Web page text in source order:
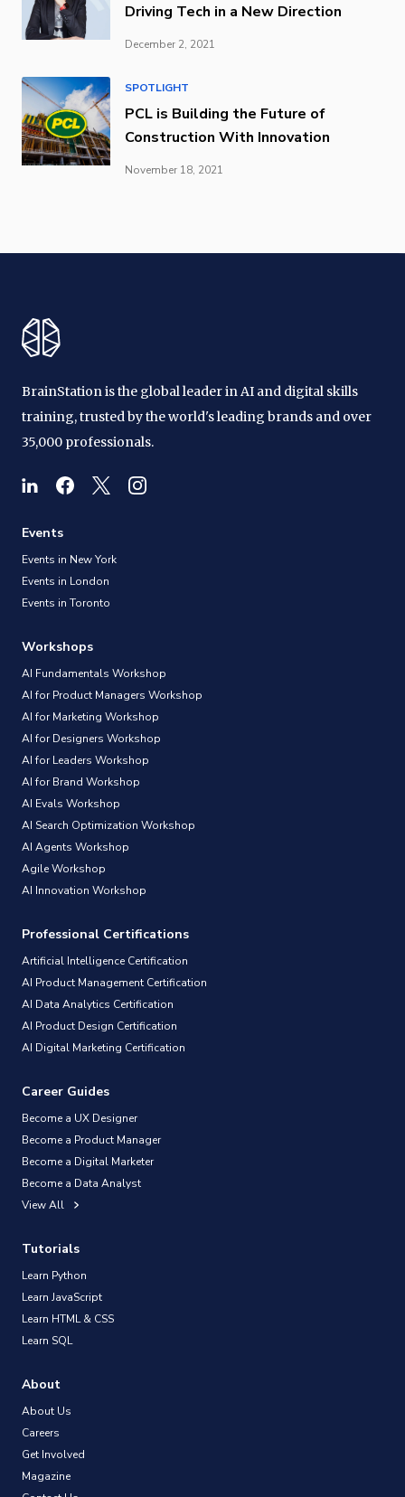
Driving Tech in a New Direction
December 2, 2021
SPOTLIGHT
PCL is Building the Future of
Construction With Innovation
November 18, 2021
BrainStation is the global leader in AI and digital skills
training, trusted by the world's leading brands and over
35,000 professionals.
Events
Events in New York
Events in London
Events in Toronto
Workshops
AI Fundamentals Workshop
AI for Product Managers Workshop
AI for Marketing Workshop
AI for Designers Workshop
AI for Leaders Workshop
AI for Brand Workshop
AI Evals Workshop
AI Search Optimization Workshop
AI Agents Workshop
Agile Workshop
AI Innovation Workshop
Professional Certifications
Artificial Intelligence Certification
AI Product Management Certification
AI Data Analytics Certification
AI Product Design Certification
AI Digital Marketing Certification
Career Guides
Become a UX Designer
Become a Product Manager
Become a Digital Marketer
Become a Data Analyst
View All
Tutorials
Learn Python
Learn JavaScript
Learn HTML & CSS
Learn SQL
About
About Us
Careers
Get Involved
Magazine